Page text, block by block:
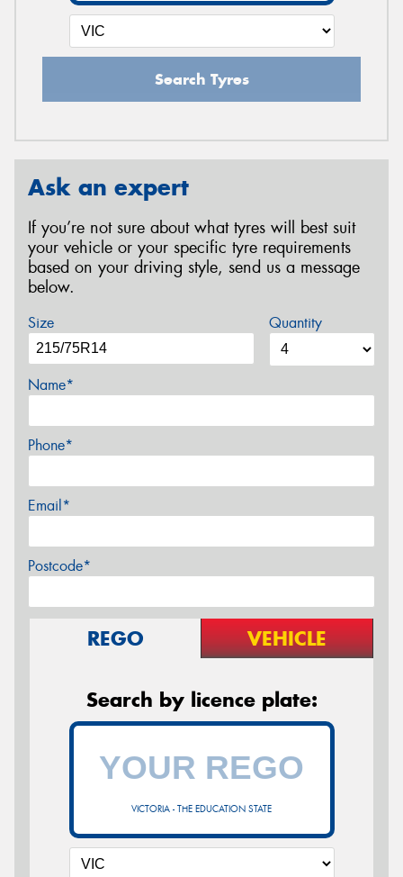
Search Tyres
Ask an expert
If you’re not sure about what tyres will best suit
your vehicle or your specific tyre requirements
based on your driving style, send us a message
below.
Size Quantity
Name*
Phone*
Email*
Postcode*
REGO VEHICLE
Search by licence plate:
VICTORIA - THE EDUCATION STATE